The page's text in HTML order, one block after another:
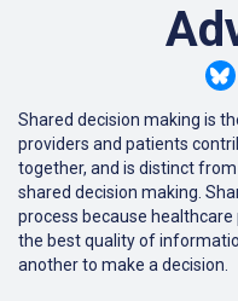
Shared decision making is
providers and patients
together, and is distinct
shared decision making.
process because
the best quality of
another to make a decision.